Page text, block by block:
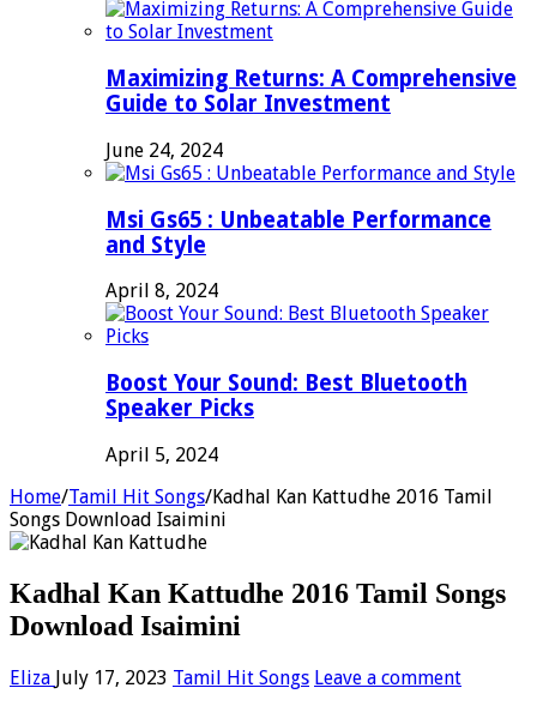
Maximizing Returns: A Comprehensive
Guide to Solar Investment
June 24, 2024
Msi Gs65 : Unbeatable Performance
and Style
April 8, 2024
Boost Your Sound: Best Bluetooth
Speaker Picks
April 5, 2024
Home/Tamil Hit Songs/Kadhal Kan Kattudhe 2016 Tamil
Songs Download Isaimini
Kadhal Kan Kattudhe 2016 Tamil Songs
Download Isaimini
Eliza July 17, 2023 Tamil Hit Songs Leave a comment